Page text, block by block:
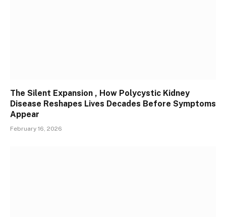
The Silent Expansion , How Polycystic Kidney
Disease Reshapes Lives Decades Before Symptoms
Appear
February 16, 2026